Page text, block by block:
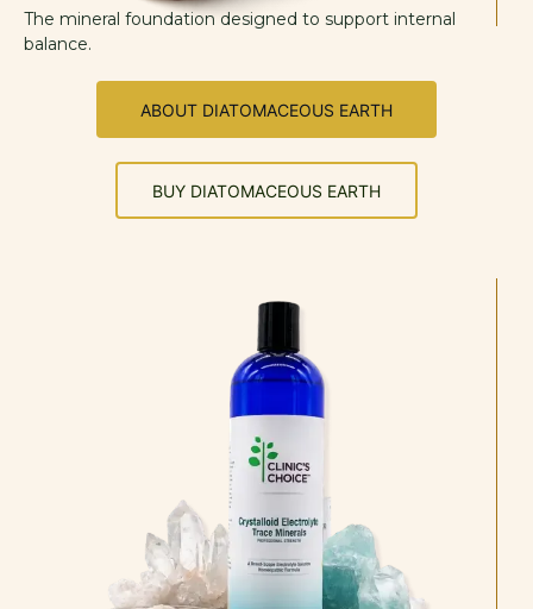
The mineral foundation designed to support internal
balance.
ABOUT DIATOMACEOUS EARTH
BUY DIATOMACEOUS EARTH